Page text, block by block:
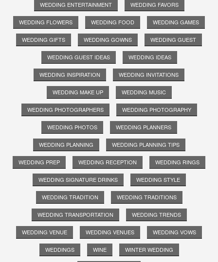
WEDDING ENTERTAINMENT WEDDING FAVORS
WEDDING FLOWERS WEDDING FOOD WEDDING GAMES
WEDDING GIFTS WEDDING GOWNS WEDDING GUEST
WEDDING GUEST IDEAS WEDDING IDEAS
WEDDING INSPIRATION WEDDING INVITATIONS
WEDDING MAKE UP WEDDING MUSIC
WEDDING PHOTOGRAPHERS WEDDING PHOTOGRAPHY
WEDDING PHOTOS WEDDING PLANNERS
WEDDING PLANNING WEDDING PLANNING TIPS
WEDDING PREP WEDDING RECEPTION WEDDING RINGS
WEDDING SIGNATURE DRINKS WEDDING STYLE
WEDDING TRADITION WEDDING TRADITIONS
WEDDING TRANSPORTATION WEDDING TRENDS
WEDDING VENUE WEDDING VENUES WEDDING VOWS
WEDDINGS WINE WINTER WEDDING